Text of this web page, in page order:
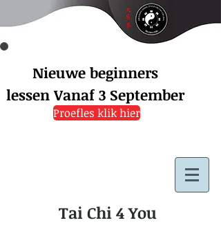
Nieuwe beginners
lessen Vanaf 3 September
Proefles klik hier
Tai Chi 4 You